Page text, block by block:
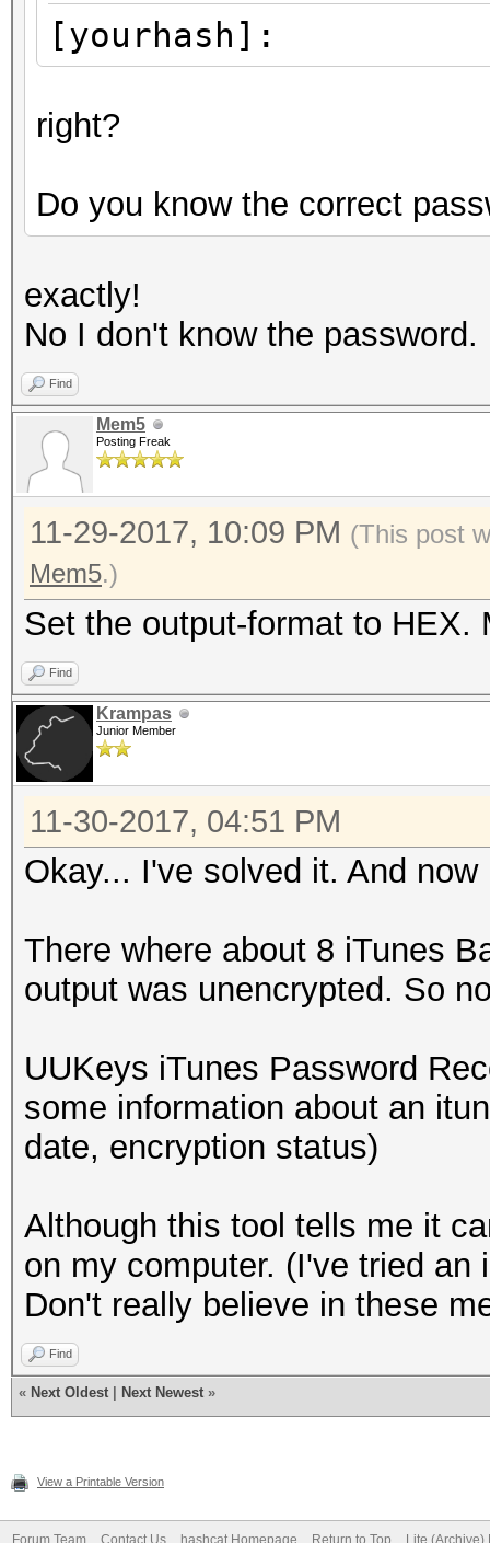
[yourhash]:
right?
Do you know the correct
exactly!
No I don't know the password.
Find
Mem5
Posting Freak
11-29-2017, 10:09 PM (This post
Mem5.)
Set the output-format to HEX.
Find
Krampas
Junior Member
11-30-2017, 04:51 PM
Okay... I've solved it. And
There where about 8 iTunes
output was unencrypted. So
UUKeys iTunes Password
some information about an
date, encryption status)
Although this tool tells me it
on my computer. (I've tried an
Don't really believe in these
Find
« Next Oldest Next Newest »
View a Printable Version
Forum Team Contact Us hashcat Homepage Return to Top Lite (Archive)